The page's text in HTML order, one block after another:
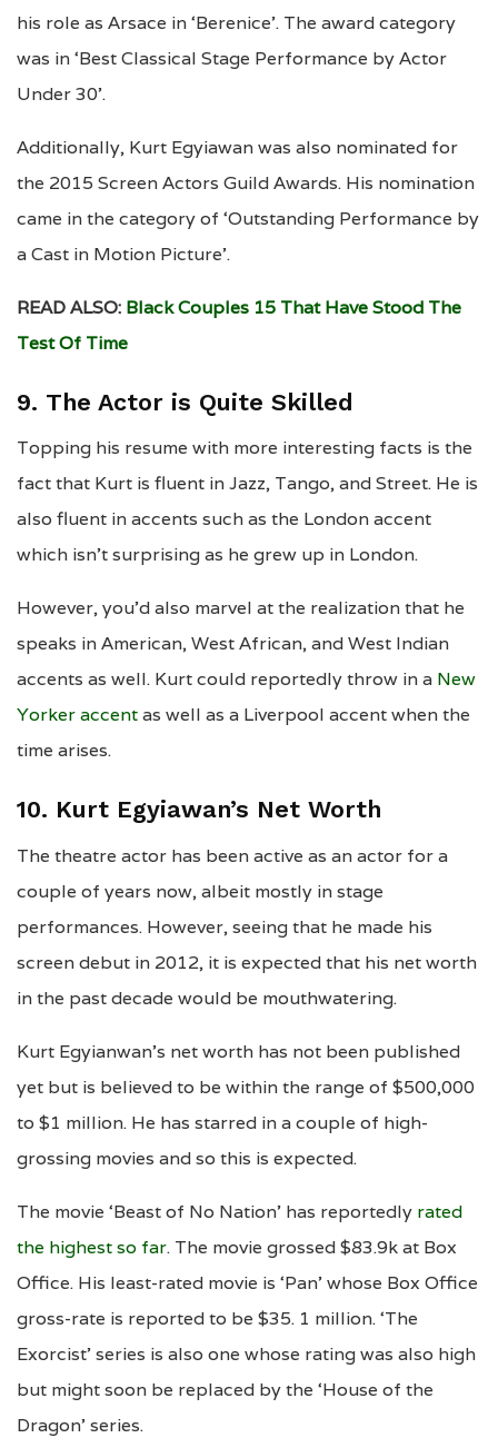
his role as Arsace in ‘Berenice’. The award category
was in ‘Best Classical Stage Performance by Actor
Under 30’.
Additionally, Kurt Egyiawan was also nominated for
the 2015 Screen Actors Guild Awards. His nomination
came in the category of ‘Outstanding Performance by
a Cast in Motion Picture’.
READ ALSO: Black Couples 15 That Have Stood The
Test Of Time
9. The Actor is Quite Skilled
Topping his resume with more interesting facts is the
fact that Kurt is fluent in Jazz, Tango, and Street. He is
also fluent in accents such as the London accent
which isn’t surprising as he grew up in London.
However, you’d also marvel at the realization that he
speaks in American, West African, and West Indian
accents as well. Kurt could reportedly throw in a New
Yorker accentas well as a Liverpool accent when the
time arises.
10. Kurt Egyiawan’s Net Worth
The theatre actor has been active as an actor for a
couple of years now, albeit mostly in stage
performances. However, seeing that he made his
screen debut in 2012, it is expected that his net worth
in the past decade would be mouthwatering.
Kurt Egyianwan’s net worth has not been published
yet but is believed to be within the range of $500,000
to $1 million. He has starred in a couple of high-
grossing movies and so this is expected.
The movie ‘Beast of No Nation’ has reportedly rated
the highest so far. The movie grossed $83.9k at Box
Office. His least-rated movie is ‘Pan’ whose Box Office
gross-rate is reported to be $35. 1 million. ‘The
Exorcist’ series is also one whose rating was also high
but might soon be replaced by the ‘House of the
Dragon’ series.